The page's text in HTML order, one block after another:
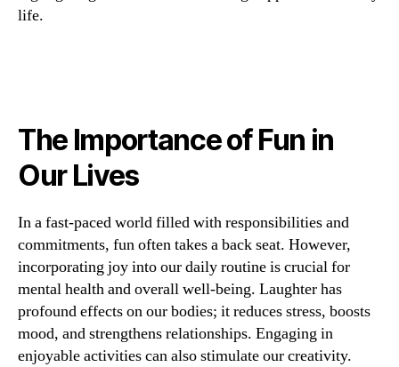
life.
The Importance of Fun in
Our Lives
In a fast-paced world filled with responsibilities and
commitments, fun often takes a back seat. However,
incorporating joy into our daily routine is crucial for
mental health and overall well-being. Laughter has
profound effects on our bodies; it reduces stress, boosts
mood, and strengthens relationships. Engaging in
enjoyable activities can also stimulate our creativity.